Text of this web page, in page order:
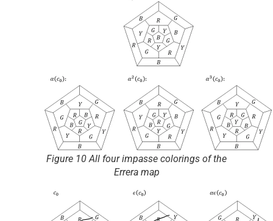
Figure 10 All four impasse colorings of the
Errera map